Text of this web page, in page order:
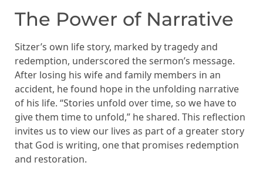
The Power of Narrative
Sitzer’s own life story, marked by tragedy and
redemption, underscored the sermon’s message.
After losing his wife and family members in an
accident, he found hope in the unfolding narrative
of his life. “Stories unfold over time, so we have to
give them time to unfold,” he shared. This reflection
invites us to view our lives as part of a greater story
that God is writing, one that promises redemption
and restoration.